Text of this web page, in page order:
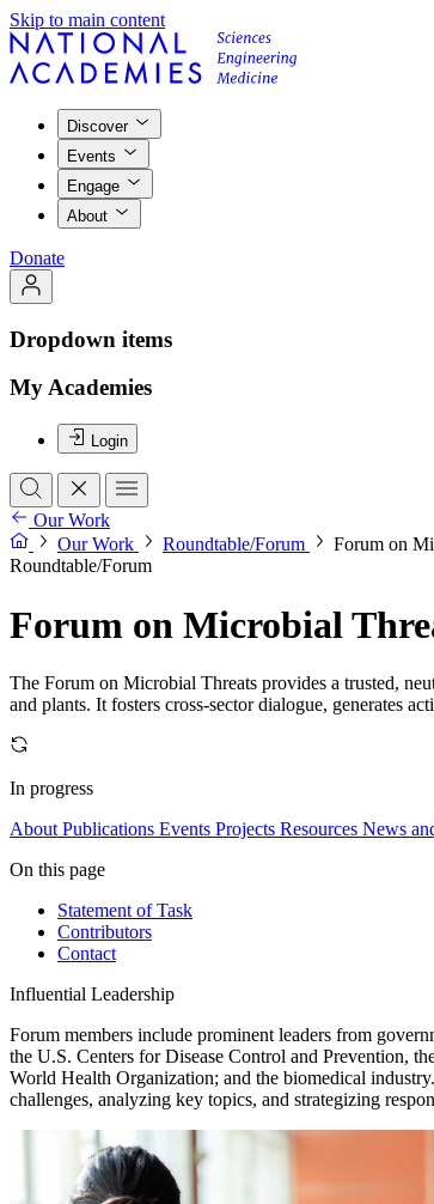
Skip to main content
Discover
Events
Engage
About
Donate
Dropdown items
My Academies
Login
Our Work
Our Work
Roundtable/Forum
Forum on
Roundtable/Forum
Forum on Microbial
The Forum on Microbial Threats provides a trusted,
and plants. It fosters cross-sector dialogue, generates
In progress
About Publications Events Projects Resources News
On this page
Statement of Task
Contributors
Contact
Influential Leadership
Forum members include prominent leaders from
the U.S. Centers for Disease Control and Prevention,
World Health Organization; and the biomedical
challenges, analyzing key topics, and strategizing